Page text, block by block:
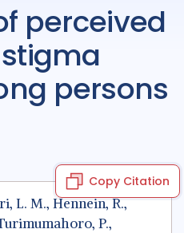
perceived
stigma
persons
Copy Citation
L. M., Hennein, R.,
P.,